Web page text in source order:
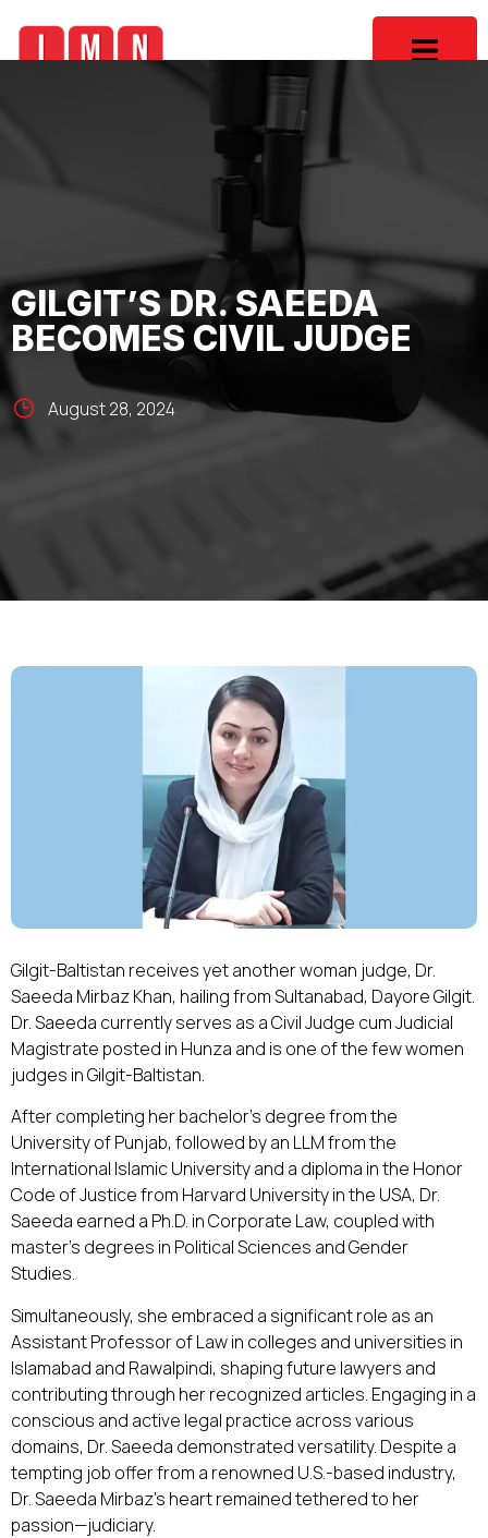
GILGIT’S DR. SAEEDA
BECOMES CIVIL JUDGE
August 28, 2024
Gilgit-Baltistan receives yet another woman judge, Dr.
Saeeda Mirbaz Khan, hailing from Sultanabad, Dayore Gilgit.
Dr. Saeeda currently serves as a Civil Judge cum Judicial
Magistrate posted in Hunza and is one of the few women
judges in Gilgit-Baltistan.
After completing her bachelor's degree from the
University of Punjab, followed by an LLM from the
International Islamic University and a diploma in the Honor
Code of Justice from Harvard University in the USA, Dr.
Saeeda earned a Ph.D. in Corporate Law, coupled with
master's degrees in Political Sciences and Gender
Studies.
Simultaneously, she embraced a significant role as an
Assistant Professor of Law in colleges and universities in
Islamabad and Rawalpindi, shaping future lawyers and
contributing through her recognized articles. Engaging in a
conscious and active legal practice across various
domains, Dr. Saeeda demonstrated versatility. Despite a
tempting job offer from a renowned U.S.-based industry,
Dr. Saeeda Mirbaz's heart remained tethered to her
passion—judiciary.